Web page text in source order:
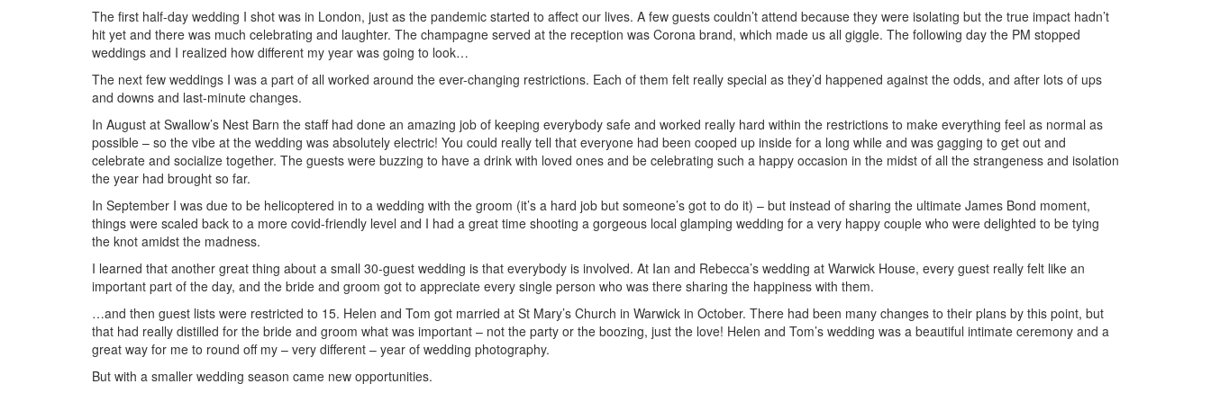
The first half-day wedding I shot was in London, just as the pandemic started to affect our lives. A few guests couldn’t attend because they were isolating but the true impact hadn’t
hit yet and there was much celebrating and laughter. The champagne served at the reception was Corona brand, which made us all giggle. The following day the PM stopped
weddings and I realized how different my year was going to look…
The next few weddings I was a part of all worked around the ever-changing restrictions. Each of them felt really special as they’d happened against the odds, and after lots of ups
and downs and last-minute changes.
In August at Swallow’s Nest Barn the staff had done an amazing job of keeping everybody safe and worked really hard within the restrictions to make everything feel as normal as
possible – so the vibe at the wedding was absolutely electric! You could really tell that everyone had been cooped up inside for a long while and was gagging to get out and
celebrate and socialize together. The guests were buzzing to have a drink with loved ones and be celebrating such a happy occasion in the midst of all the strangeness and isolation
the year had brought so far.
In September I was due to be helicoptered in to a wedding with the groom (it’s a hard job but someone’s got to do it) – but instead of sharing the ultimate James Bond moment,
things were scaled back to a more covid-friendly level and I had a great time shooting a gorgeous local glamping wedding for a very happy couple who were delighted to be tying
the knot amidst the madness.
I learned that another great thing about a small 30-guest wedding is that everybody is involved. At Ian and Rebecca’s wedding at Warwick House, every guest really felt like an
important part of the day, and the bride and groom got to appreciate every single person who was there sharing the happiness with them.
…and then guest lists were restricted to 15. Helen and Tom got married at St Mary’s Church in Warwick in October. There had been many changes to their plans by this point, but
that had really distilled for the bride and groom what was important – not the party or the boozing, just the love! Helen and Tom’s wedding was a beautiful intimate ceremony and a
great way for me to round off my – very different – year of wedding photography.
But with a smaller wedding season came new opportunities.